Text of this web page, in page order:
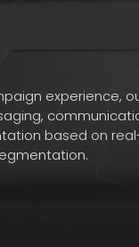
experience,
based on